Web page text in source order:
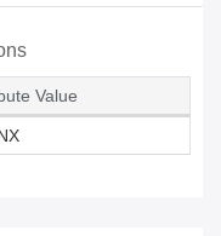
Value